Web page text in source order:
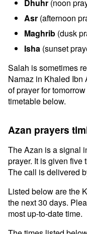
Dhuhr (noon
Asr (afternoon
Maghrib (dusk
Isha (sunset
Salah is sometimes
Namaz in Khaled Ibn
of prayer for
timetable below.
Azan prayers
The Azan is a signal
prayer. It is given five
The call is delivered
Listed below are the
the next 30 days.
most up-to-date time.